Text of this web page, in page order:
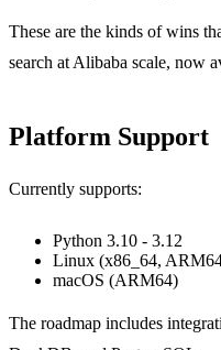
These are the kinds of wins
search at Alibaba scale, now
Platform Support
Currently supports:
Python 3.10 - 3.12
Linux (x86_64,
macOS (ARM64)
The roadmap includes